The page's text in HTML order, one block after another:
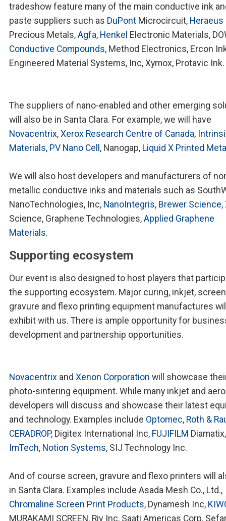
tradeshow feature many of the main conductive ink
paste suppliers such as DuPont Microcircuit, Heraeus
Precious Metals,Agfa, Henkel Electronic Materials,
Conductive Compounds, Method Electronics, Ercon
Engineered Material Systems, Inc, Xymox, Protavic Ink.
The suppliers of nano-enabled and other emerging
will also be in Santa Clara. For example, we will have
Novacentrix,Xerox Research Centre of Canada,
Materials, PV Nano Cell, Nanogap, Liquid X Printed
We will also host developers and manufacturers of
metallic conductive inks and materials such as
NanoTechnologies, Inc, NanoIntegris, Brewer Science,
Science, Graphene Technologies,Applied Graphene
Materials.
Supporting ecosystem
Our event is also designed to host players that
the supporting ecosystem. Major curing, inkjet,
gravure and flexo printing equipment manufactures
exhibit with us. There is ample opportunity for
development and partnership opportunities.
Novacentrix and Xenon Corporation will showcase
photo-sintering equipment. While many inkjet and
developers will discuss and showcase their latest
and technology. Examples include Optomec, Roth &
CERADROP, Digitex International Inc, FUJIFILM Diamatix,
ImTech, Notion Systems, SIJ Technology Inc.
And of course screen, gravure and flexo printers will
in Santa Clara. Examples include Asada Mesh Co., Ltd.,
Chromaline Screen Print Products, Dynamesh Inc,
MURAKAMI SCREEN, Riv Inc, Saati Americas Corp,